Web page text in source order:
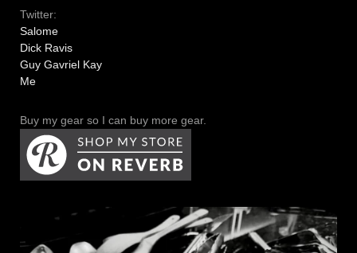
Twitter:
Salome
Dick Ravis
Guy Gavriel Kay
Me
Buy my gear so I can buy more gear.